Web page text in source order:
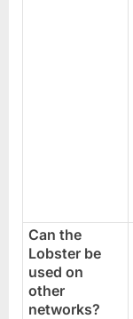
Can the
Lobster be
used on
other
networks?